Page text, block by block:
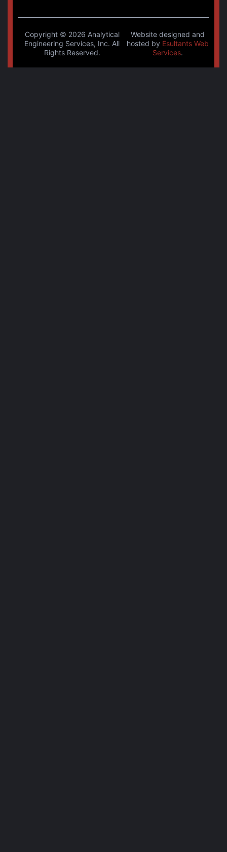
Copyright © 2026 Analytical
Engineering Services, Inc. All
Rights Reserved.
Website designed and
hosted by Esultants Web
Services.